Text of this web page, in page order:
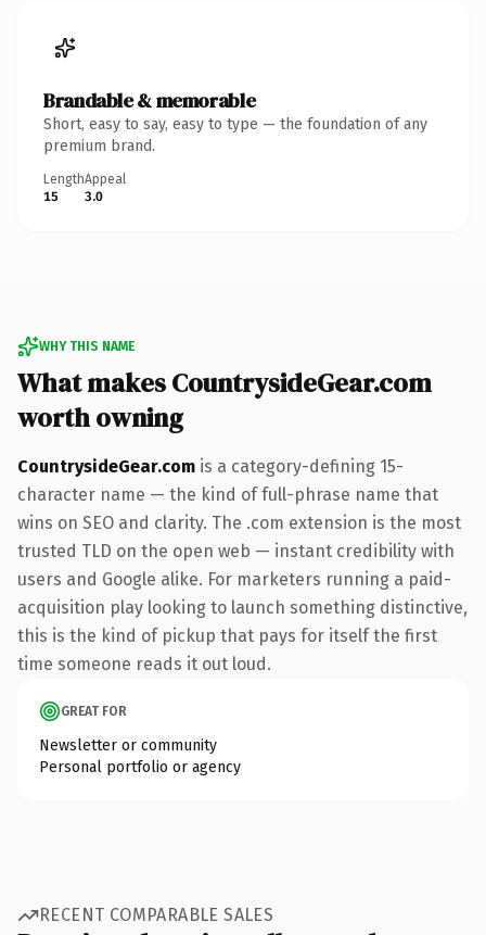
Brandable & memorable
Short, easy to say, easy to type — the foundation of any
premium brand.
Length
15
Appeal
3.0
WHY THIS NAME
What makes CountrysideGear.com
worth owning
CountrysideGear.com is a category-defining 15-
character name — the kind of full-phrase name that
wins on SEO and clarity. The .com extension is the most
trusted TLD on the open web — instant credibility with
users and Google alike. For marketers running a paid-
acquisition play looking to launch something distinctive,
this is the kind of pickup that pays for itself the first
time someone reads it out loud.
GREAT FOR
Newsletter or community
Personal portfolio or agency
RECENT COMPARABLE SALES